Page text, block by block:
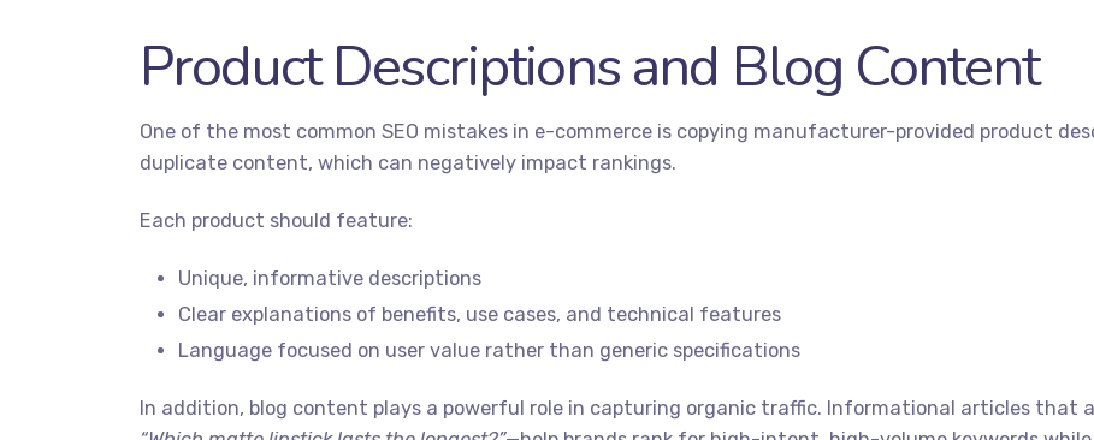
Product Descriptions and Blog Content
One of the most common SEO mistakes in e-commerce is copying manufacturer-provided product
duplicate content, which can negatively impact rankings.
Each product should feature:
Unique, informative descriptions
Clear explanations of benefits, use cases, and technical features
Language focused on user value rather than generic specifications
In addition, blog content plays a powerful role in capturing organic traffic. Informational articles that